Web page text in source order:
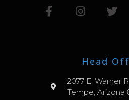
Head
2077 E. Warner
Tempe, Arizona